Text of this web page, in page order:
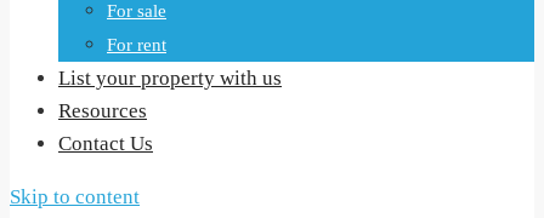
For sale
For rent
List your property with us
Resources
Contact Us
Skip to content